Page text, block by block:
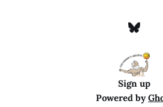
Sign up
Powered by